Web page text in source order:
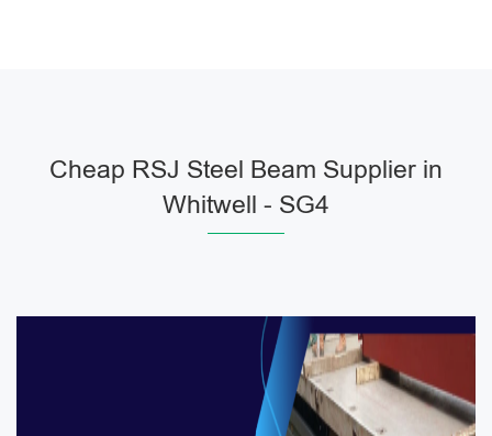
Cheap RSJ Steel Beam Supplier in
Whitwell - SG4